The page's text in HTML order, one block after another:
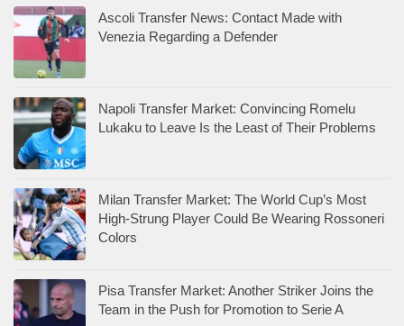
Ascoli Transfer News: Contact Made with
Venezia Regarding a Defender
Napoli Transfer Market: Convincing Romelu
Lukaku to Leave Is the Least of Their Problems
Milan Transfer Market: The World Cup’s Most
High-Strung Player Could Be Wearing Rossoneri
Colors
Pisa Transfer Market: Another Striker Joins the
Team in the Push for Promotion to Serie A